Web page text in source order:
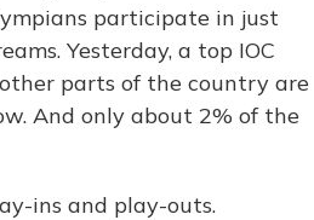
participate in just
Yesterday, a top IOC
parts of the country are
And only about 2% of the
ins and play-outs.